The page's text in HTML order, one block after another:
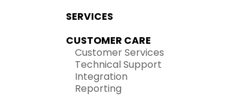
SERVICES
CUSTOMER CARE
Customer Services
Technical Support
Integration
Reporting